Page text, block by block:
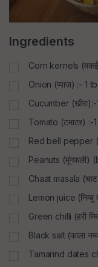
Ingredients
Corn kernels
Onion (प्याज़) :- 1
Cucumber
Tomato (टमाटर) :-
Red bell pepper
Peanuts (मूंगफली)
Chaat masala
Lemon juice (निम्बू
Green chilli (हरी
Black salt (काला
Tamarind dates